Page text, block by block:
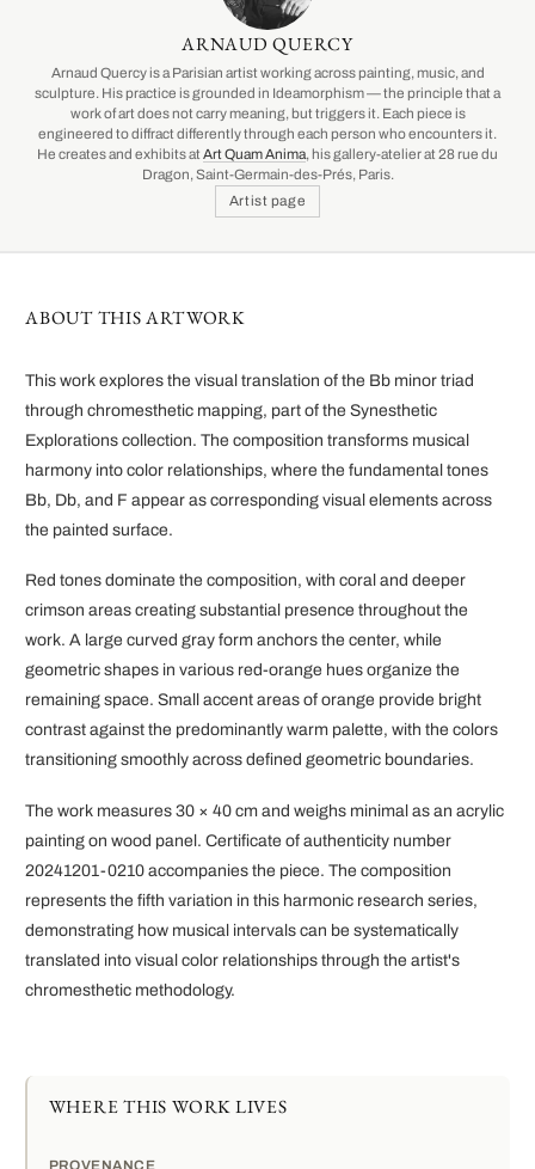
ARNAUD QUERCY
Arnaud Quercy is a Parisian artist working across painting, music, and
sculpture. His practice is grounded in Ideamorphism — the principle that a
work of art does not carry meaning, but triggers it. Each piece is
engineered to diffract differently through each person who encounters it.
He creates and exhibits at Art Quam Anima, his gallery-atelier at 28 rue du
Dragon, Saint-Germain-des-Prés, Paris.
Artist page
ABOUT THIS ARTWORK
This work explores the visual translation of the Bb minor triad
through chromesthetic mapping, part of the Synesthetic
Explorations collection. The composition transforms musical
harmony into color relationships, where the fundamental tones
Bb, Db, and F appear as corresponding visual elements across
the painted surface.
Red tones dominate the composition, with coral and deeper
crimson areas creating substantial presence throughout the
work. A large curved gray form anchors the center, while
geometric shapes in various red-orange hues organize the
remaining space. Small accent areas of orange provide bright
contrast against the predominantly warm palette, with the colors
transitioning smoothly across defined geometric boundaries.
The work measures 30 × 40 cm and weighs minimal as an acrylic
painting on wood panel. Certificate of authenticity number
20241201-0210 accompanies the piece. The composition
represents the fifth variation in this harmonic research series,
demonstrating how musical intervals can be systematically
translated into visual color relationships through the artist's
chromesthetic methodology.
WHERE THIS WORK LIVES
PROVENANCE